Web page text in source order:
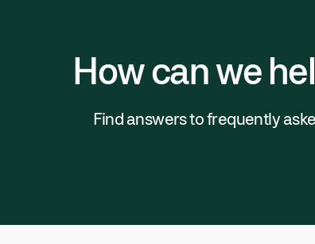
How can we
Find answers to frequently